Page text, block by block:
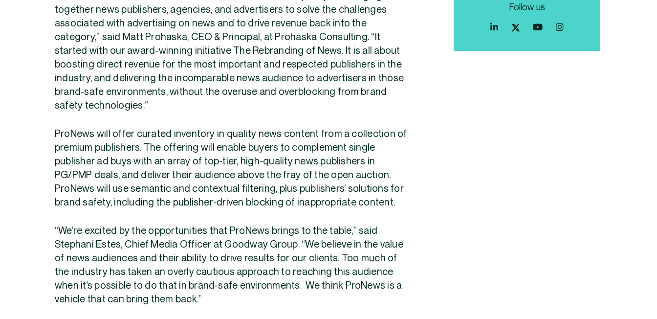
together news publishers, agencies, and advertisers to solve the challenges
associated with advertising on news and to drive revenue back into the
category,” said Matt Prohaska, CEO & Principal, at Prohaska Consulting. “It
started with our award-winning initiative The Rebranding of News. It is all about
boosting direct revenue for the most important and respected publishers in the
industry, and delivering the incomparable news audience to advertisers in those
brand-safe environments, without the overuse and overblocking from brand
safety technologies.”
ProNews will offer curated inventory in quality news content from a collection of
premium publishers. The offering will enable buyers to complement single
publisher ad buys with an array of top-tier, high-quality news publishers in
PG/PMP deals, and deliver their audience above the fray of the open auction.
ProNews will use semantic and contextual filtering, plus publishers’ solutions for
brand safety, including the publisher-driven blocking of inappropriate content.
“We’re excited by the opportunities that ProNews brings to the table,” said
Stephani Estes, Chief Media Officer at Goodway Group. “We believe in the value
of news audiences and their ability to drive results for our clients. Too much of
the industry has taken an overly cautious approach to reaching this audience
when it’s possible to do that in brand-safe environments. We think ProNews is a
vehicle that can bring them back.”
Follow us
Index
Twitter
Index
profile
Index
account